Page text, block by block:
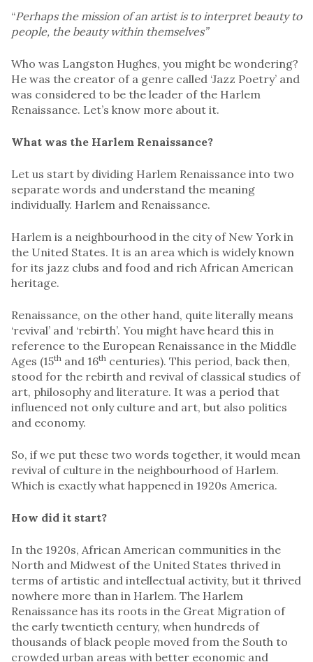
“Perhaps the mission of an artist is to interpret beauty to
people, the beauty within themselves”
Who was Langston Hughes, you might be wondering?
He was the creator of a genre called ‘Jazz Poetry’ and
was considered to be the leader of the Harlem
Renaissance. Let’s know more about it.
What was the Harlem Renaissance?
Let us start by dividing Harlem Renaissance into two
separate words and understand the meaning
individually. Harlem and Renaissance.
Harlem is a neighbourhood in the city of New York in
the United States. It is an area which is widely known
for its jazz clubs and food and rich African American
heritage.
Renaissance, on the other hand, quite literally means
‘revival’ and ‘rebirth’. You might have heard this in
reference to the European Renaissance in the Middle
Ages (15th and 16th centuries). This period, back then,
stood for the rebirth and revival of classical studies of
art, philosophy and literature. It was a period that
influenced not only culture and art, but also politics
and economy.
So, if we put these two words together, it would mean
revival of culture in the neighbourhood of Harlem.
Which is exactly what happened in 1920s America.
How did it start?
In the 1920s, African American communities in the
North and Midwest of the United States thrived in
terms of artistic and intellectual activity, but it thrived
nowhere more than in Harlem. The Harlem
Renaissance has its roots in the Great Migration of
the early twentieth century, when hundreds of
thousands of black people moved from the South to
crowded urban areas with better economic and